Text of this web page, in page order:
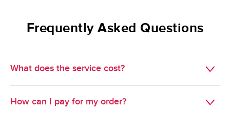
Frequently Asked Questions
What does the service cost?
Minimum Order Size: $60.00.
How can I pay for my order?